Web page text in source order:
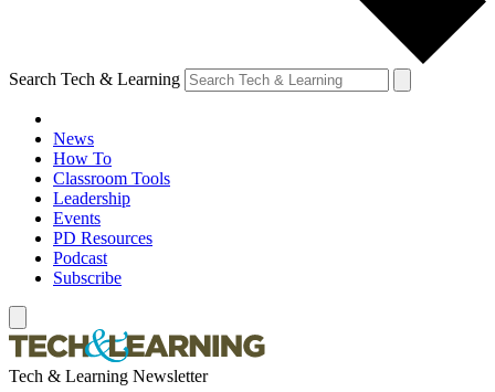
Search Tech & Learning
News
How To
Classroom Tools
Leadership
Events
PD Resources
Podcast
Subscribe
Tech & Learning Newsletter